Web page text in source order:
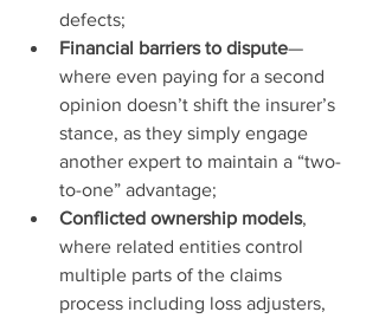
defects;
Financial barriers to dispute—
where even paying for a second
opinion doesn’t shift the insurer’s
stance, as they simply engage
another expert to maintain a “two-
to-one” advantage;
Conflicted ownership models,
where related entities control
multiple parts of the claims
process including loss adjusters,